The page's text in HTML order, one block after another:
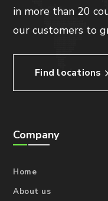
in more than 20
our customers to
Find locations
Company
Home
About us